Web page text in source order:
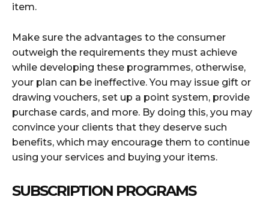
item.
Make sure the advantages to the consumer
outweigh the requirements they must achieve
while developing these programmes, otherwise,
your plan can be ineffective. You may issue gift or
drawing vouchers, set up a point system, provide
purchase cards, and more. By doing this, you may
convince your clients that they deserve such
benefits, which may encourage them to continue
using your services and buying your items.
SUBSCRIPTION PROGRAMS